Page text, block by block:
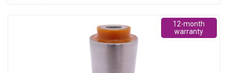
12-month
warranty